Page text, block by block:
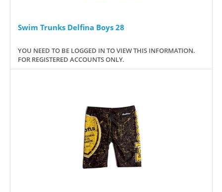
Swim Trunks Delfina Boys 28
YOU NEED TO BE LOGGED IN TO VIEW THIS INFORMATION.
FOR REGISTERED ACCOUNTS ONLY.